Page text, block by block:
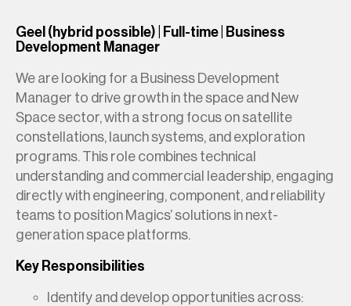
Geel (hybrid possible) | Full-time | Business
Development Manager
We are looking for a Business Development
Manager to drive growth in the space and New
Space sector, with a strong focus on satellite
constellations, launch systems, and exploration
programs. This role combines technical
understanding and commercial leadership, engaging
directly with engineering, component, and reliability
teams to position Magics’ solutions in next-
generation space platforms.
Key Responsibilities
Identify and develop opportunities across: